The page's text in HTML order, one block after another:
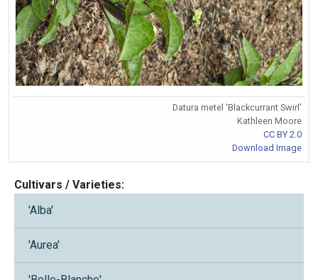
Datura metel 'Blackcurrant Swirl'
Kathleen Moore
CC BY 2.0
Download Image
Cultivars / Varieties:
'Alba'
'Aurea'